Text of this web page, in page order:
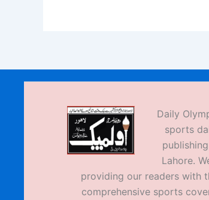
Daily
sports
Lahore.
providing our readers with
comprehensive sports